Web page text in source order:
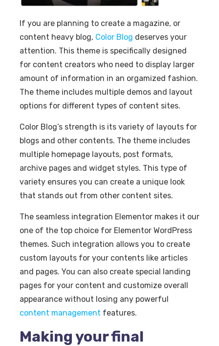
If you are planning to create a magazine, or
content heavy blog, Color Blog deserves your
attention. This theme is specifically designed
for content creators who need to display larger
amount of information in an orgamized fashion.
The theme includes multiple demos and layout
options for different types of content sites.
Color Blog’s strength is its variety of layouts for
blogs and other contents. The theme includes
multiple homepage layouts, post formats,
archive pages and widget styles. This type of
variety ensures you can create a unique look
that stands out from other content sites.
The seamless integration Elementor makes it our
one of the top choice for Elementor WordPress
themes. Such integration allows you to create
custom layouts for your contents like articles
and pages. You can also create special landing
pages for your content and customize overall
appearance without losing any powerful
content management features.
Making your final